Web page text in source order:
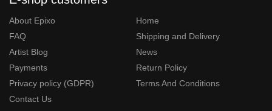
About Epixo
Home
FAQ
Shipping and Delivery
Artist Blog
News
Payments
Return Policy
Privacy policy (GDPR)
Terms And Conditions
Contact Us